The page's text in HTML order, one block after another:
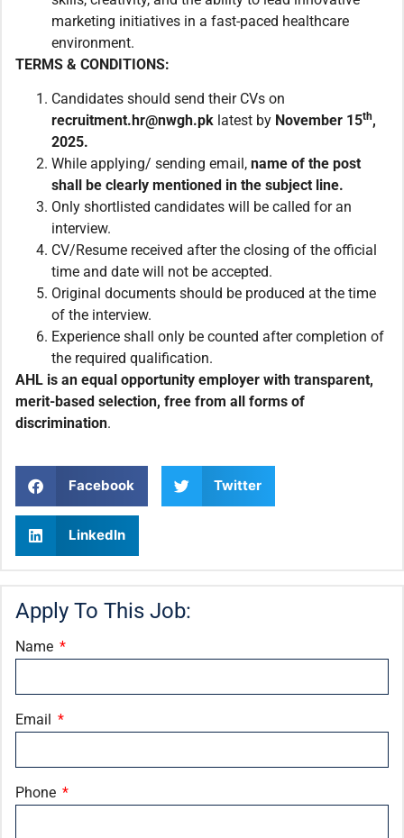
marketing initiatives in a fast-paced healthcare
environment.
TERMS & CONDITIONS:
Candidates should send their CVs on
recruitment.hr@nwgh.pk latest by November 15th,
2025.
While applying/ sending email, name of the post
shall be clearly mentioned in the subject line.
Only shortlisted candidates will be called for an
interview.
CV/Resume received after the closing of the official
time and date will not be accepted.
Original documents should be produced at the time
of the interview.
Experience shall only be counted after completion of
the required qualification.
AHL is an equal opportunity employer with transparent,
merit-based selection, free from all forms of
discrimination.
Facebook Twitter
LinkedIn
Apply To This Job:
Name
Email
Phone